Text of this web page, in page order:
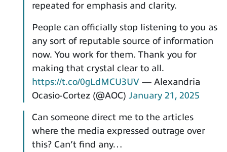
repeated for emphasis and clarity.
People can officially stop listening to you as
any sort of reputable source of information
now. You work for them. Thank you for
making that crystal clear to all.
https://t.co/0gLdMCU3UV — Alexandria
Ocasio-Cortez (@AOC) January 21, 2025
Can someone direct me to the articles
where the media expressed outrage over
this? Can’t find any…